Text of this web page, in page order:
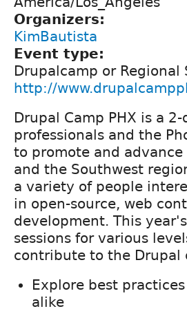
Organizers:
KimBautista
Event type:
Drupalcamp or Regional
http://
Drupal Camp PHX is a
professionals and the
to promote and
and the Southwest
a variety of people
in open-source, web
development. This
sessions for various
contribute to the Drupal
Explore best
alike